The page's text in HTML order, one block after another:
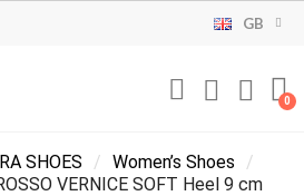
GB
SHOES
Women’s Shoes
VERNICE SOFT Heel 9 cm